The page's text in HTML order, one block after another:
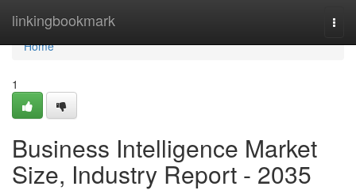
linkingbookmark
Home
Home
1
Business Intelligence Market
Size, Industry Report - 2035